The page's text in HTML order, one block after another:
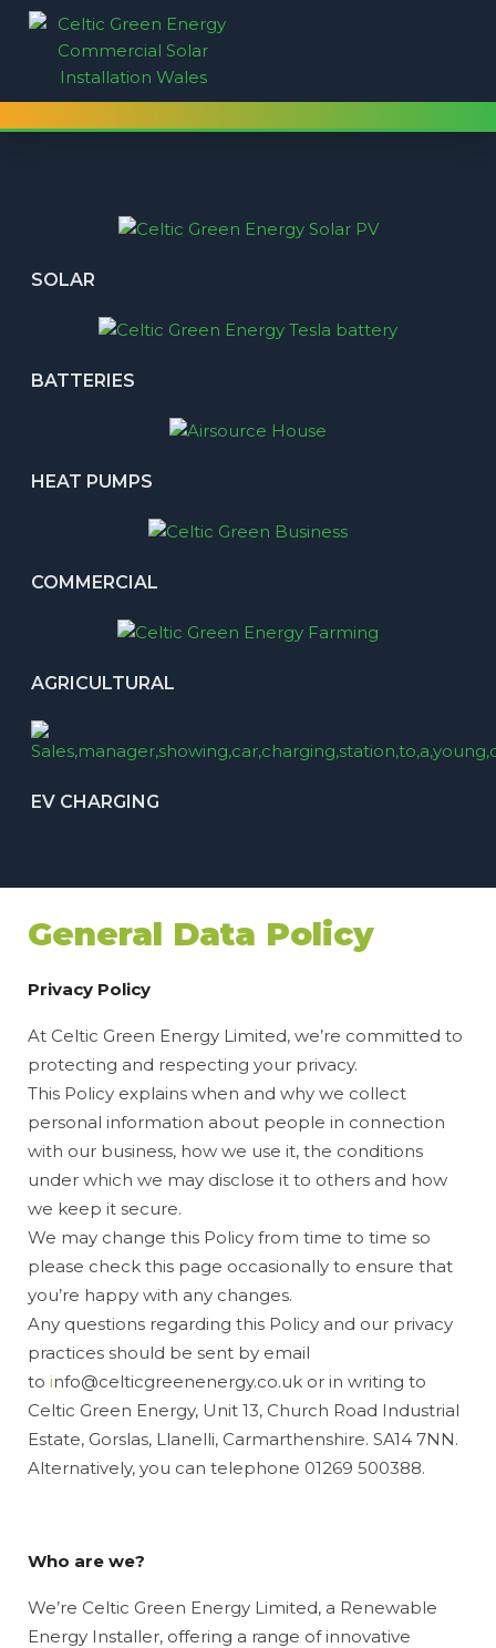
SOLAR
BATTERIES
HEAT PUMPS
COMMERCIAL
AGRICULTURAL
EV CHARGING
General Data Policy
Privacy Policy
At Celtic Green Energy Limited, we’re committed to
protecting and respecting your privacy.
This Policy explains when and why we collect
personal information about people in connection
with our business, how we use it, the conditions
under which we may disclose it to others and how
we keep it secure.
We may change this Policy from time to time so
please check this page occasionally to ensure that
you’re happy with any changes.
Any questions regarding this Policy and our privacy
practices should be sent by email
to info@celticgreenenergy.co.uk or in writing to
Celtic Green Energy, Unit 13, Church Road Industrial
Estate, Gorslas, Llanelli, Carmarthenshire. SA14 7NN.
Alternatively, you can telephone 01269 500388.
Who are we?
We’re Celtic Green Energy Limited, a Renewable
Energy Installer, offering a range of innovative